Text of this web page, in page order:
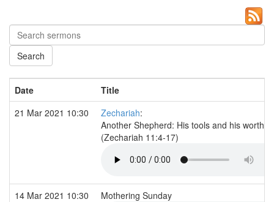
Date
Title
21 Mar 2021 10:30
Zechariah:
Another Shepherd: His tools and his worth
(Zechariah 11:4-17)
14 Mar 2021 10:30 Mothering Sunday